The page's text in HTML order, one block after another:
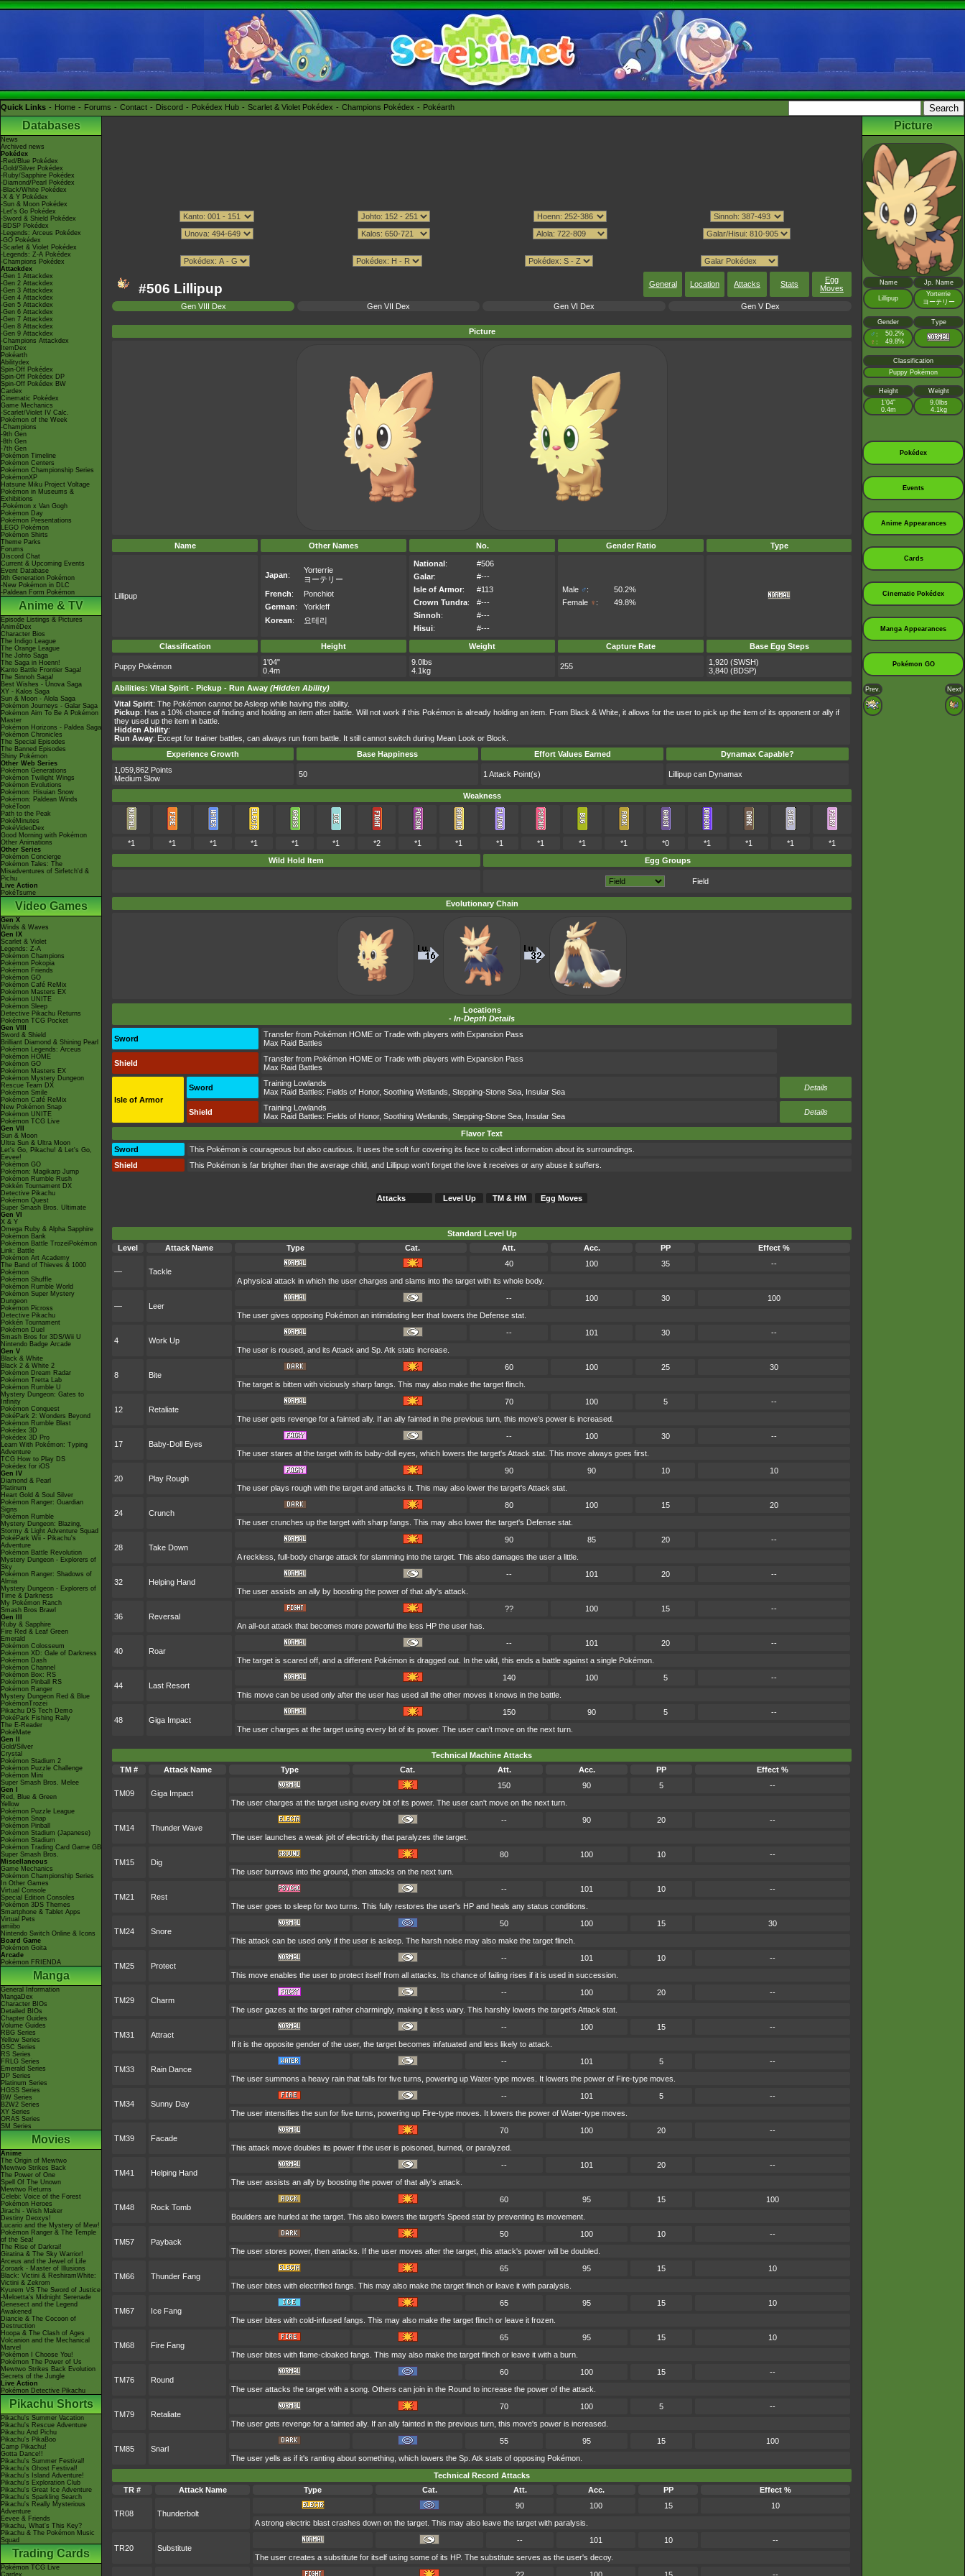
Quick Links Home Forums Contact Discord Pokédex Hub Scarlet & Violet Pokédex Champions Pokédex Pokéarth
Databases
News
Archived news
Pokédex
-Red/Blue Pokédex
-Gold/Silver Pokédex
-Ruby/Sapphire Pokédex
-Diamond/Pearl Pokédex
-Black/White Pokédex
-X & Y Pokédex
-Sun & Moon Pokédex
-Let's Go Pokédex
-Sword & Shield Pokédex
-BDSP Pokédex
-Legends: Arceus Pokédex
-GO Pokédex
-Scarlet & Violet Pokédex
-Legends: Z-A Pokédex
-Champions Pokédex
Attackdex
-Gen 1 Attackdex
-Gen 2 Attackdex
-Gen 3 Attackdex
-Gen 4 Attackdex
-Gen 5 Attackdex
-Gen 6 Attackdex
-Gen 7 Attackdex
-Gen 8 Attackdex
-Gen 9 Attackdex
-Champions Attackdex
ItemDex
Pokéarth
Abilitydex
Spin-Off Pokédex
Spin-Off Pokédex DP
Spin-Off Pokédex BW
Cardex
Cinematic Pokédex
Game Mechanics
-Scarlet/Violet IV Calc.
Pokémon of the Week
-Champions
-9th Gen
-8th Gen
-7th Gen
Pokémon Timeline
Pokémon Centers
Pokémon Championship Series
PokémonXP
Hatsune Miku Project Voltage
Pokémon in Museums &
Exhibitions
-Pokémon x Van Gogh
Pokémon Day
Pokémon Presentations
LEGO Pokémon
Pokémon Shirts
Theme Parks
Forums
Discord Chat
Current & Upcoming Events
Event Database
9th Generation Pokémon
-New Pokémon in DLC
-Paldean Form Pokémon
Anime & TV
Episode Listings & Pictures
AniméDex
Character Bios
The Indigo League
The Orange League
The Johto Saga
The Saga in Hoenn!
Kanto Battle Frontier Saga!
The Sinnoh Saga!
Best Wishes - Unova Saga
XY - Kalos Saga
Sun & Moon - Alola Saga
Pokémon Journeys - Galar Saga
Pokémon Aim To Be A Pokémon
Master
Pokémon Horizons - Paldea Saga
Pokémon Chronicles
The Special Episodes
The Banned Episodes
Shiny Pokémon
Other Web Series
Pokémon Generations
Pokémon Twilight Wings
Pokémon Evolutions
Pokémon: Hisuian Snow
Pokémon: Paldean Winds
PokéToon
Path to the Peak
PokéMinutes
PokéVideoDex
Good Morning with Pokémon
Other Animations
Other Series
Pokémon Concierge
Pokémon Tales: The
Misadventures of Sirfetch'd &
Pichu
Live Action
PokéTsume
Video Games
Gen X
Winds & Waves
Gen IX
Scarlet & Violet
Legends: Z-A
Pokémon Champions
Pokémon Pokopia
Pokémon Friends
Pokémon GO
Pokémon Café ReMix
Pokémon Masters EX
Pokémon UNITE
Pokémon Sleep
Detective Pikachu Returns
Pokémon TCG Pocket
Gen VIII
Sword & Shield
Brilliant Diamond & Shining Pearl
Pokémon Legends: Arceus
Pokémon HOME
Pokémon GO
Pokémon Masters EX
Pokémon Mystery Dungeon
Rescue Team DX
Pokémon Smile
Pokémon Café ReMix
New Pokémon Snap
Pokémon UNITE
Pokémon TCG Live
Gen VII
Sun & Moon
Ultra Sun & Ultra Moon
Let's Go, Pikachu! & Let's Go,
Eevee!
Pokémon GO
Pokémon: Magikarp Jump
Pokémon Rumble Rush
Pokkén Tournament DX
Detective Pikachu
Pokémon Quest
Super Smash Bros. Ultimate
Gen VI
X & Y
Omega Ruby & Alpha Sapphire
Pokémon Bank
Pokémon Battle TrozeiPokémon
Link: Battle
Pokémon Art Academy
The Band of Thieves & 1000
Pokémon
Pokémon Shuffle
Pokémon Rumble World
Pokémon Super Mystery
Dungeon
Pokémon Picross
Detective Pikachu
Pokkén Tournament
Pokémon Duel
Smash Bros for 3DS/Wii U
Nintendo Badge Arcade
Gen V
Black & White
Black 2 & White 2
Pokémon Dream Radar
Pokémon Tretta Lab
Pokémon Rumble U
Mystery Dungeon: Gates to
Infinity
Pokémon Conquest
PokéPark 2: Wonders Beyond
Pokémon Rumble Blast
Pokédex 3D
Pokédex 3D Pro
Learn With Pokémon: Typing
Adventure
TCG How to Play DS
Pokédex for iOS
Gen IV
Diamond & Pearl
Platinum
Heart Gold & Soul Silver
Pokémon Ranger: Guardian
Signs
Pokémon Rumble
Mystery Dungeon: Blazing,
Stormy & Light Adventure Squad
PokéPark Wii - Pikachu's
Adventure
Pokémon Battle Revolution
Mystery Dungeon - Explorers of
Sky
Pokémon Ranger: Shadows of
Almia
Mystery Dungeon - Explorers of
Time & Darkness
My Pokémon Ranch
Smash Bros Brawl
Gen III
Ruby & Sapphire
Fire Red & Leaf Green
Emerald
Pokémon Colosseum
Pokémon XD: Gale of Darkness
Pokémon Dash
Pokémon Channel
Pokémon Box: RS
Pokémon Pinball RS
Pokémon Ranger
Mystery Dungeon Red & Blue
PokémonTrozei
Pikachu DS Tech Demo
PokéPark Fishing Rally
The E-Reader
PokéMate
Gen II
Gold/Silver
Crystal
Pokémon Stadium 2
Pokémon Puzzle Challenge
Pokémon Mini
Super Smash Bros. Melee
Gen I
Red, Blue & Green
Yellow
Pokémon Puzzle League
Pokémon Snap
Pokémon Pinball
Pokémon Stadium (Japanese)
Pokémon Stadium
Pokémon Trading Card Game GB
Super Smash Bros.
Miscellaneous
Game Mechanics
Pokémon Championship Series
In Other Games
Virtual Console
Special Edition Consoles
Pokémon 3DS Themes
Smartphone & Tablet Apps
Virtual Pets
amiibo
Nintendo Switch Online & Icons
Board Game
Pokémon Goita
Arcade
Pokémon FRIENDA
Manga
General Information
MangaDex
Character BIOs
Detailed BIOs
Chapter Guides
Volume Guides
RBG Series
Yellow Series
GSC Series
RS Series
FRLG Series
Emerald Series
DP Series
Platinum Series
HGSS Series
BW Series
B2W2 Series
XY Series
ORAS Series
SM Series
Movies
Anime
The Origin of Mewtwo
Mewtwo Strikes Back
The Power of One
Spell Of The Unown
Mewtwo Returns
Celebi: Voice of the Forest
Pokémon Heroes
Jirachi - Wish Maker
Destiny Deoxys!
Lucario and the Mystery of Mew!
Pokémon Ranger & The Temple
of the Sea!
The Rise of Darkrai!
Giratina & The Sky Warrior!
Arceus and the Jewel of Life
Zoroark - Master of Illusions
Black: Victini & ReshiramWhite:
Victini & Zekrom
Kyurem VS The Sword of Justice
-Meloetta's Midnight Serenade
Genesect and the Legend
Awakened
Diancie & The Cocoon of
Destruction
Hoopa & The Clash of Ages
Volcanion and the Mechanical
Marvel
Pokémon I Choose You!
Pokémon The Power of Us
Mewtwo Strikes Back Evolution
Secrets of the Jungle
Live Action
Pokémon Detective Pikachu
Pikachu Shorts
Pikachu's Summer Vacation
Pikachu's Rescue Adventure
Pikachu And Pichu
Pikachu's PikaBoo
Camp Pikachu!
Gotta Dance!!
Pikachu's Summer Festival!
Pikachu's Ghost Festival!
Pikachu's Island Adventure!
Pikachu's Exploration Club
Pikachu's Great Ice Adventure
Pikachu's Sparkling Search
Pikachu's Really Mysterious
Adventure
Eevee & Friends
Pikachu, What's This Key?
Pikachu & The Pokémon Music
Squad
Trading Cards
Pokémon TCG Live
Cardex
#506 Lillipup General Location Attacks Stats
Egg
Moves
Gen VIII Dex Gen VII Dex Gen VI Dex Gen V Dex
Picture
Name Other Names No. Gender Ratio Type
Lillipup
Japan:
Yorterrie
ヨーテリー
French:
Ponchiot
German:
Yorkleff
Korean: 요테리
National:
#506
Galar:
#---
Isle of Armor:
#113
Crown Tundra:
#---
Sinnoh:
#---
Hisui: #---
Male ♂:
50.2%
Female ♀ : 49.8%
Classification Height Weight Capture Rate Base Egg Steps
Puppy Pokémon
1'04"
0.4m
9.0lbs
4.1kg
255
1,920 (SWSH)
3,840 (BDSP)
Abilities: Vital Spirit - Pickup - Run Away (Hidden Ability)
Vital Spirit: The Pokémon cannot be Asleep while having this ability.
Pickup: Has a 10% chance of finding and holding an item after battle. Will not work if this Pokémon is already holding an item. From Black & White, it allows for the user to pick up the item of its opponent or ally if
they used up the item in battle.
Hidden Ability:
Run Away: Except for trainer battles, can always run from battle. It still cannot switch during Mean Look or Block.
Experience Growth
Base Happiness Effort Values Earned
Dynamax Capable?
1,059,862 Points
Medium Slow
50 1 Attack Point(s) Lillipup can Dynamax
Weakness
*1 *1 *1 *1 *1 *1 *2 *1 *1 *1 *1 *1 *1 *0 *1 *1 *1
*1
Wild Hold Item
Egg Groups
Field
Evolutionary Chain
Locations
- In-Depth Details
Sword
Transfer from Pokémon HOME or Trade with players with Expansion Pass
Max Raid Battles
Shield
Transfer from Pokémon HOME or Trade with players with Expansion Pass
Max Raid Battles
Isle of Armor
Sword
Training Lowlands
Max Raid Battles: Fields of Honor, Soothing Wetlands Stepping-Stone Sea Insular Sea Details
Shield
Training Lowlands
Max Raid Battles: Fields of Honor, Soothing Wetlands Stepping-Stone Sea Insular Sea Details
Flavor Text
Sword
This Pokémon is courageous but also cautious. It uses the soft fur covering its face to collect information about its surroundings.
Shield
This Pokémon is far brighter than the average child, and Lillipup won't forget the love it receives or any abuse it suffers.
Attacks Level Up TM & HM Egg Moves
Standard Level Up
Level
Attack Name Type Cat. Att. Acc. PP Effect %
— Tackle
40 100 35
--
A physical attack in which the user charges and slams into the target with its whole body.
— Leer
-- 100 30
100
The user gives opposing Pokémon an intimidating leer that lowers the Defense stat.
4 Work Up
-- 101 30
--
The user is roused, and its Attack and Sp. Atk stats increase.
8 Bite
60 100 25
30
The target is bitten with viciously sharp fangs. This may also make the target flinch.
12 Retaliate
70 100 5
--
The user gets revenge for a fainted ally. If an ally fainted in the previous turn, this move's power is increased.
17 Baby-Doll Eyes
-- 100 30
--
The user stares at the target with its baby-doll eyes, which lowers the target's Attack stat. This move always goes first.
20 Play Rough
90 90 10
10
The user plays rough with the target and attacks it. This may also lower the target's Attack stat.
24 Crunch
80 100 15
20
The user crunches up the target with sharp fangs. This may also lower the target's Defense stat.
28 Take Down
90 85 20
--
A reckless, full-body charge attack for slamming into the target. This also damages the user a little.
32 Helping Hand
-- 101 20
--
The user assists an ally by boosting the power of that ally's attack.
36 Reversal
?? 100 15
--
An all-out attack that becomes more powerful the less HP the user has.
40 Roar
-- 101 20
--
The target is scared off, and a different Pokémon is dragged out. In the wild, this ends a battle against a single Pokémon.
44 Last Resort
140 100 5
--
This move can be used only after the user has used all the other moves it knows in the battle.
48 Giga Impact
150 90 5
--
The user charges at the target using every bit of its power. The user can't move on the next turn.
Technical Machine Attacks
TM #
Attack Name Type Cat. Att. Acc. PP Effect %
TM09 Giga Impact
150 90 5
--
The user charges at the target using every bit of its power. The user can't move on the next turn.
TM14 Thunder Wave
-- 90 20
--
The user launches a weak jolt of electricity that paralyzes the target.
TM15 Dig
80 100 10
--
The user burrows into the ground, then attacks on the next turn.
TM21 Rest
-- 101 10
--
The user goes to sleep for two turns. This fully restores the user's HP and heals any status conditions.
TM24 Snore
50 100 15
30
This attack can be used only if the user is asleep. The harsh noise may also make the target flinch.
TM25 Protect
-- 101 10
--
This move enables the user to protect itself from all attacks. Its chance of failing rises if it is used in succession.
TM29 Charm
-- 100 20
--
The user gazes at the target rather charmingly, making it less wary. This harshly lowers the target's Attack stat.
TM31 Attract
-- 100 15
--
If it is the opposite gender of the user, the target becomes infatuated and less likely to attack.
TM33 Rain Dance
-- 101 5
--
The user summons a heavy rain that falls for five turns, powering up Water-type moves. It lowers the power of Fire-type moves.
TM34 Sunny Day
-- 101 5
--
The user intensifies the sun for five turns, powering up Fire-type moves. It lowers the power of Water-type moves.
TM39 Facade
70 100 20
--
This attack move doubles its power if the user is poisoned, burned, or paralyzed.
TM41 Helping Hand
-- 101 20
--
The user assists an ally by boosting the power of that ally's attack.
TM48 Rock Tomb
60 95 15
100
Boulders are hurled at the target. This also lowers the target's Speed stat by preventing its movement.
TM57 Payback
50 100 10
--
The user stores power, then attacks. If the user moves after the target, this attack's power will be doubled.
TM66 Thunder Fang
65 95 15
10
The user bites with electrified fangs. This may also make the target flinch or leave it with paralysis.
TM67 Ice Fang
65 95 15
10
The user bites with cold-infused fangs. This may also make the target flinch or leave it frozen.
TM68 Fire Fang
65 95 15
10
The user bites with flame-cloaked fangs. This may also make the target flinch or leave it with a burn.
TM76 Round
60 100 15
--
The user attacks the target with a song. Others can join in the Round to increase the power of the attack.
TM79 Retaliate
70 100 5
--
The user gets revenge for a fainted ally. If an ally fainted in the previous turn, this move's power is increased.
TM85 Snarl
55 95 15
100
The user yells as if it's ranting about something, which lowers the Sp. Atk stats of opposing Pokémon.
Technical Record Attacks
TR #
Attack Name Type Cat. Att. Acc. PP Effect %
TR08 Thunderbolt
90 100 15
10
A strong electric blast crashes down on the target. This may also leave the target with paralysis.
TR20 Substitute
-- 101 10
--
The user creates a substitute for itself using some of its HP. The substitute serves as the user's decoy.
Picture
Name Jp. Name
Lillipup
Yorterrie
ヨーテリー
Gender Type
♂ : 50.2%
♀ : 49.8%
Classification
Puppy Pokémon
Height
Weight
1’04”
0.4m
9.0lbs
4.1kg
Pokédex
Events
Anime Appearances
Cards
Cinematic Pokédex
Manga Appearances
Pokémon GO
Prev. Next